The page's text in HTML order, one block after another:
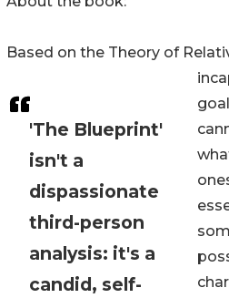
'The Blueprint'
isn't a
dispassionate
third-person
analysis: it's a
candid, self-
Based on the Theory of